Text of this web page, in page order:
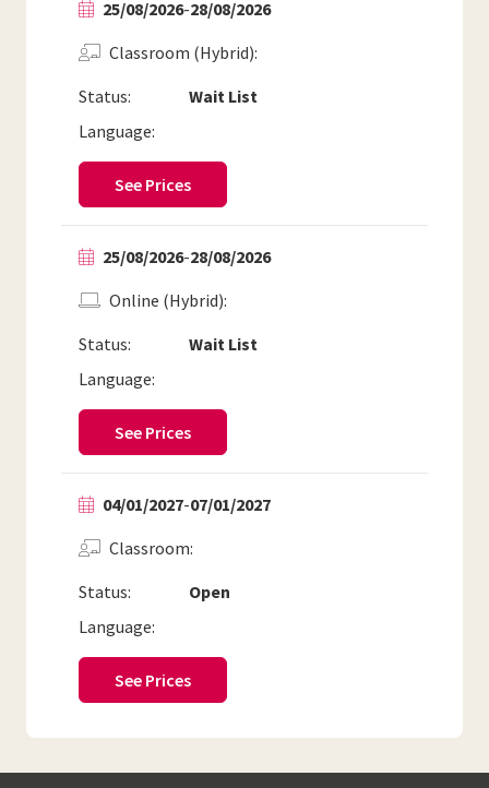
25/08/2026-28/08/2026
Status: Wait List
Classroom (Hybrid)
Language:
See Prices
25/08/2026-28/08/2026
Status: Wait List
Online (Hybrid)
Language:
See Prices
04/01/2027-07/01/2027
Status: Open
Classroom
Language:
See Prices